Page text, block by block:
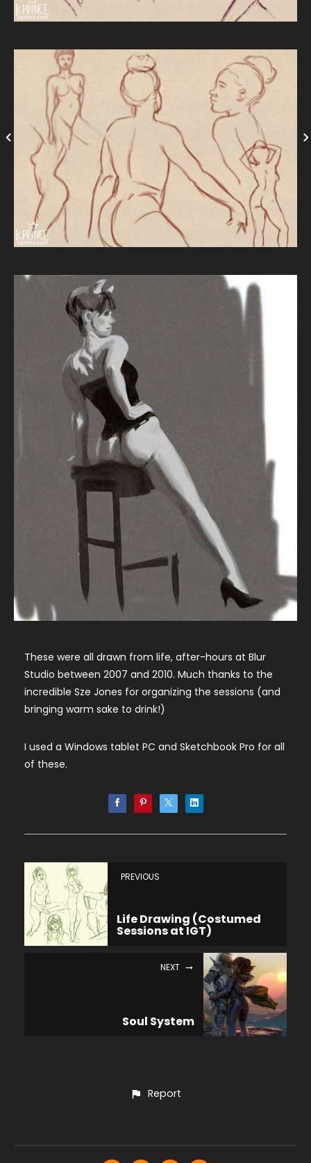
These were all drawn from life, after-hours at Blur
Studio between 2007 and 2010. Much thanks to the
incredible Sze Jones for organizing the sessions (and
bringing warm sake to drink!)
I used a Windows tablet PC and Sketchbook Pro for all
of these.
PREVIOUS
Life Drawing (Costumed
Sessions at IGT)
NEXT
Soul System
Report